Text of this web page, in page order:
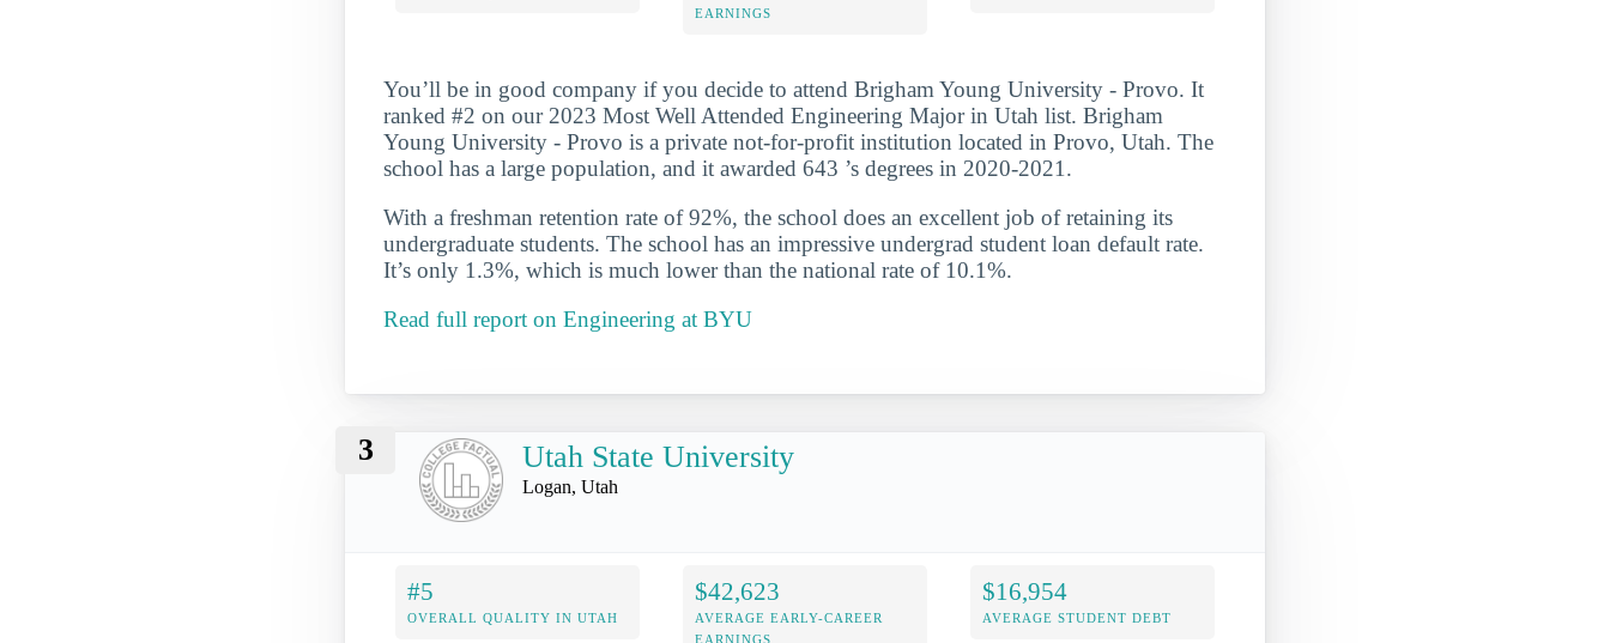
EARNINGS
You’ll be in good company if you decide to attend Brigham Young University - Provo. It
ranked #2 on our 2023 Most Well Attended Engineering Major in Utah list. Brigham
Young University - Provo is a private not-for-profit institution located in Provo, Utah. The
school has a large population, and it awarded 643 ’s degrees in 2020-2021.
With a freshman retention rate of 92%, the school does an excellent job of retaining its
undergraduate students. The school has an impressive undergrad student loan default rate.
It’s only 1.3%, which is much lower than the national rate of 10.1%.
Read full report on Engineering at BYU
3 Utah State University
Logan, Utah
#5
OVERALL QUALITY IN UTAH
$42,623
AVERAGE EARLY-CAREER
EARNINGS
$16,954
AVERAGE STUDENT DEBT